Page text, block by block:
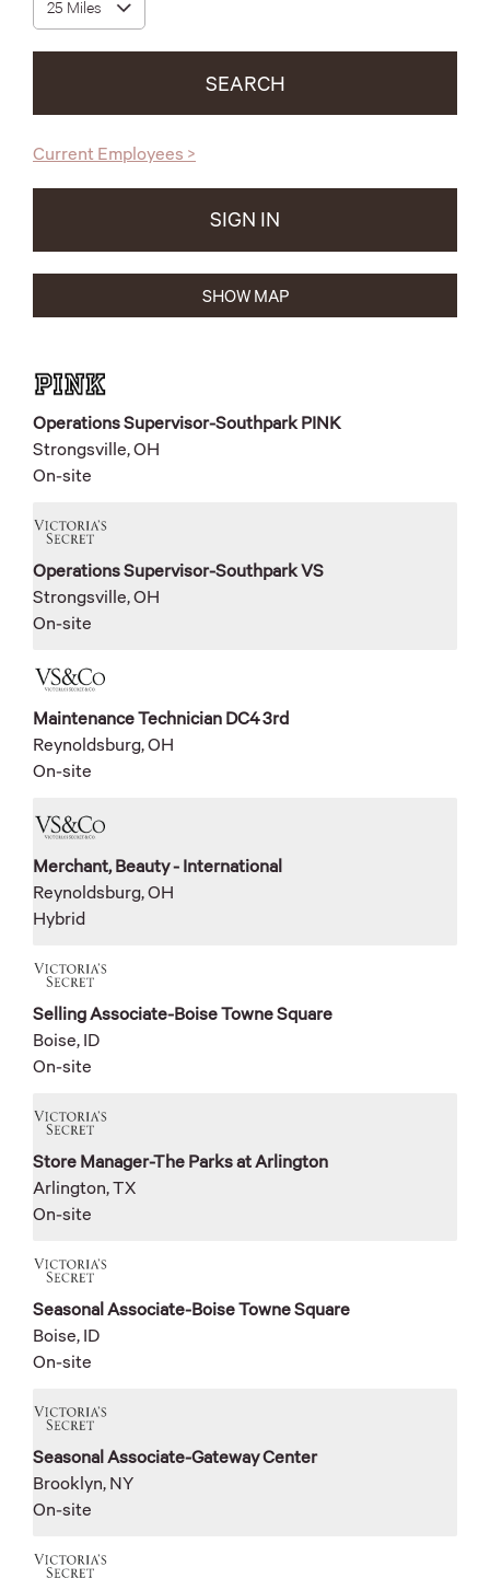
SEARCH
Current Employees >
new
tab)
SIGN IN
(OPENS
IN
TAB)
SHOW MAP
Live
Operations Supervisor-Southpark PINK
Strongsville, OH
On-site
Operations Supervisor-Southpark VS
Strongsville, OH
On-site
Maintenance Technician DC4 3rd
Reynoldsburg, OH
On-site
Merchant, Beauty - International
Reynoldsburg, OH
Hybrid
Selling Associate-Boise Towne Square
Boise, ID
On-site
Store Manager-The Parks at Arlington
Arlington, TX
On-site
Seasonal Associate-Boise Towne Square
Boise, ID
On-site
Seasonal Associate-Gateway Center
Brooklyn, NY
On-site